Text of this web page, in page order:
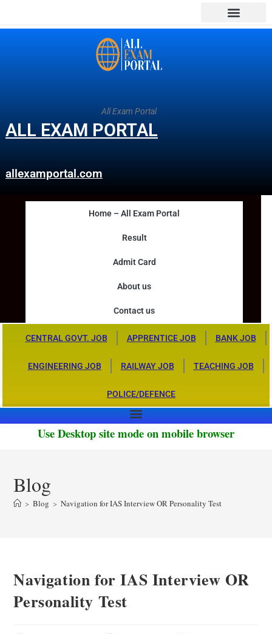
All Exam Portal
ALL EXAM PORTAL
allexamportal.com
Home – All Exam Portal
Result
Admit Card
About us
Contact us
CENTRAL GOVT. JOB APPRENTICE JOB BANK JOB
ENGINEERING JOB RAILWAY JOB TEACHING JOB
POLICE/DEFENCE
Use Desktop site mode on mobile browser
Blog
> Blog > Navigation for IAS Interview OR Personality Test
Navigation for IAS Interview OR
Personality Test